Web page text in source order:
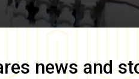
news and